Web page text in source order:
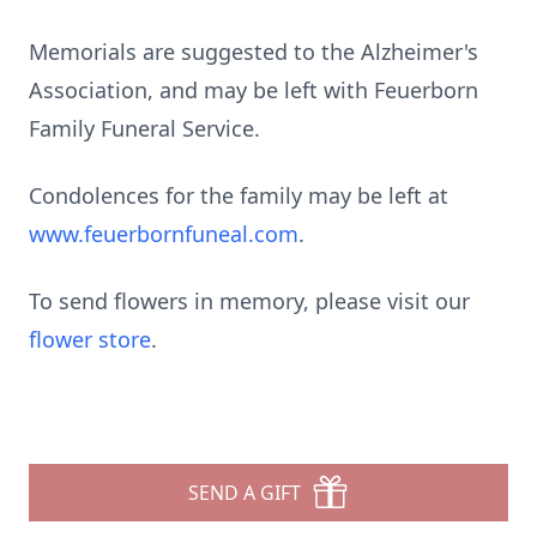
Memorials are suggested to the Alzheimer's
Association, and may be left with Feuerborn
Family Funeral Service.
Condolences for the family may be left at
www.feuerbornfuneal.com.
To send flowers in memory, please visit our
flower store.
SEND A GIFT